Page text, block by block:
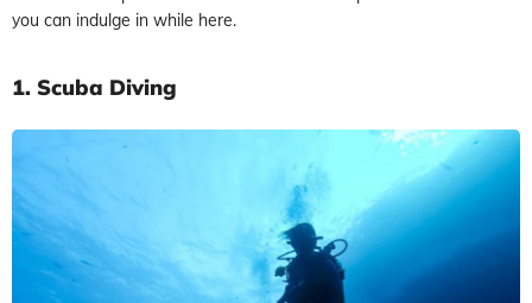
you can indulge in while here.
1. Scuba Diving